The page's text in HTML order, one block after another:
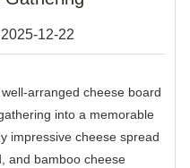
12-22
arranged cheese board
into a memorable
impressive cheese spread
and bamboo cheese